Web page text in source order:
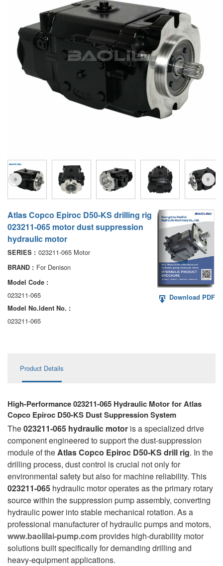
KRR/KRL
LRR/LRL
42R/42L
GRR
Hägglunds Motor
A2FE
AA2FE
A4FM
A6VE
A6VM
AA6VM
ALA6VM
A2VK
A20VO/A20VLO/AA20VLO
A7VKG/A7VKO
AL A10VM/AA10VM
Atlas Copco Epiroc D50-KS drilling rig
023211-065 motor dust suppression
hydraulic motor
SERIES : 023211-065 Motor
BRAND : For Denison
Model Code :
023211-065
Model No.ldent No. :
023211-065
Download PDF
Product Details
High-Performance 023211-065 Hydraulic Motor for Atlas
Copco Epiroc D50-KS Dust Suppression System
The023211-065 hydraulic motor is a specialized drive
component engineered to support the dust-suppression
module of theAtlas Copco Epiroc D50-KS drill rig. In the
drilling process, dust control is crucial not only for
environmental safety but also for machine reliability. This
023211-065 hydraulic motor operates as the primary rotary
source within the suppression pump assembly, converting
hydraulic power into stable mechanical rotation. As a
professional manufacturer of hydraulic pumps and motors,
www.baolilai-pump.comprovides high-durability motor
solutions built specifically for demanding drilling and
heavy-equipment applications.